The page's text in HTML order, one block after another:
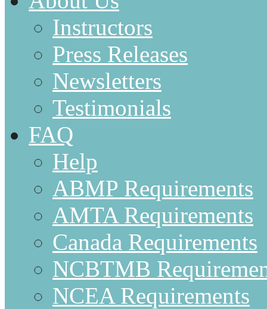
Instructors
Press Releases
Newsletters
Testimonials
FAQ
Help
ABMP Requirements
AMTA Requirements
Canada Requirements
NCBTMB
NCEA Requirements